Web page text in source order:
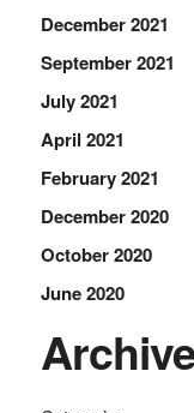
December 2021
September 2021
July 2021
April 2021
February 2021
December 2020
October 2020
June 2020